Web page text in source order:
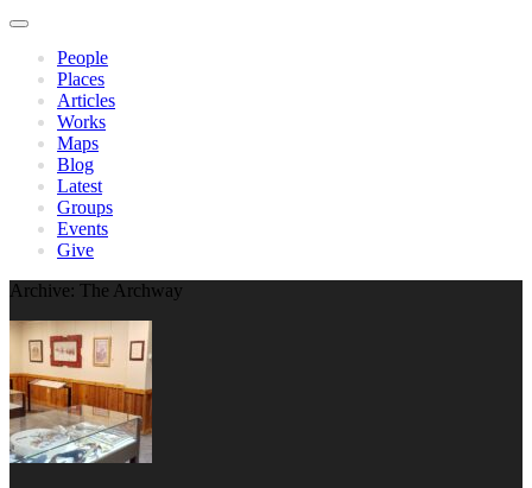
People
Places
Articles
Works
Maps
Blog
Latest
Groups
Events
Give
Archive: The Archway